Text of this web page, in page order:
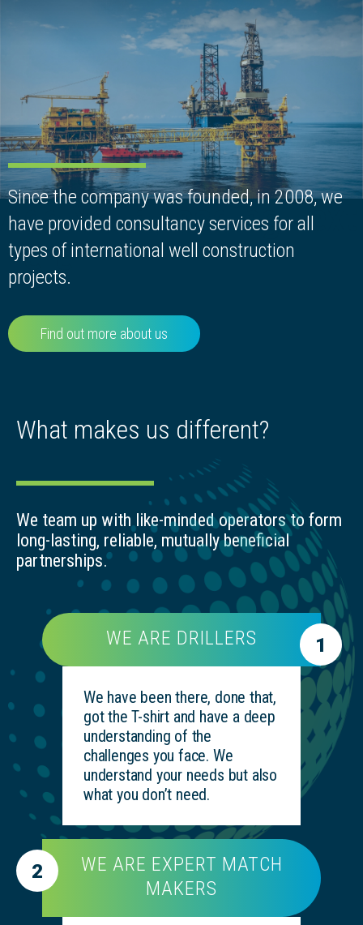
Add Your Heading Text
Here
Since the company was founded, in 2008, we
have provided consultancy services for all
types of international well construction
projects.
Find out more about us
What makes us different?
We team up with like-minded operators to form
long-lasting, reliable, mutually beneficial
partnerships.
1
WE ARE DRILLERS
We have been there, done that,
got the T-shirt and have a deep
understanding of the
challenges you face. We
understand your needs but also
what you don’t need.
2
WE ARE EXPERT MATCH
MAKERS